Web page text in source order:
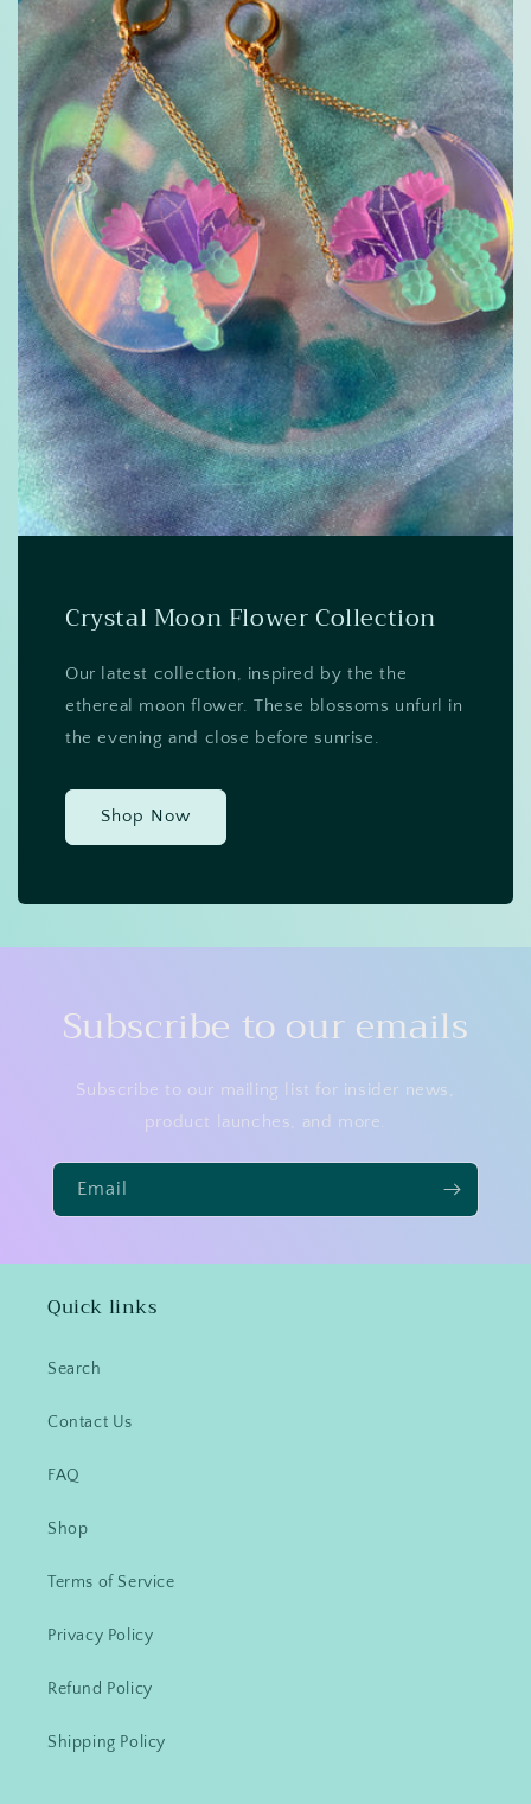
Crystal Moon Flower Collection
Our latest collection, inspired by the the
ethereal moon flower. These blossoms unfurl in
the evening and close before sunrise.
Shop Now
Subscribe to our emails
Subscribe to our mailing list for insider news,
product launches, and more.
Email
Quick links
Search
Contact Us
FAQ
Shop
Terms of Service
Privacy Policy
Refund Policy
Shipping Policy